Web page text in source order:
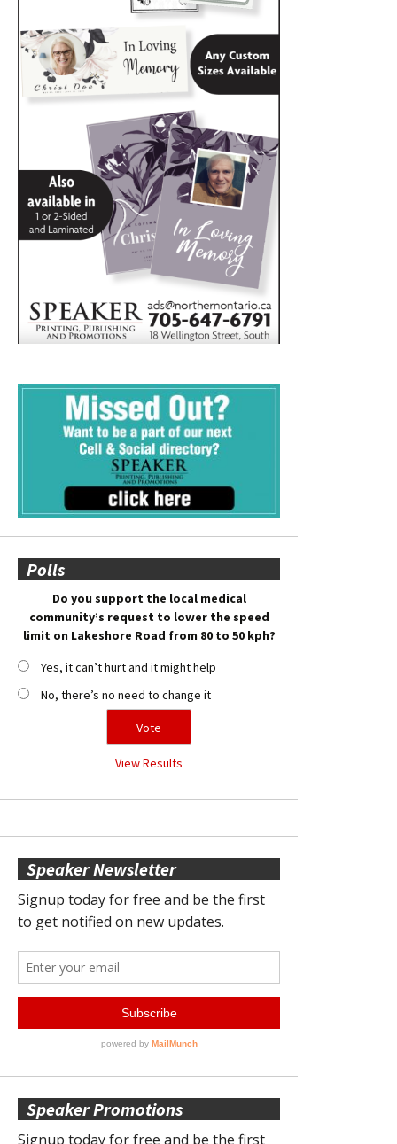
Polls
Do you support the local medical
community’s request to lower the speed
limit on Lakeshore Road from 80 to 50 kph?
Yes, it can’t hurt and it might help
No, there’s no need to change it
View Results
Speaker Newsletter
Speaker Promotions